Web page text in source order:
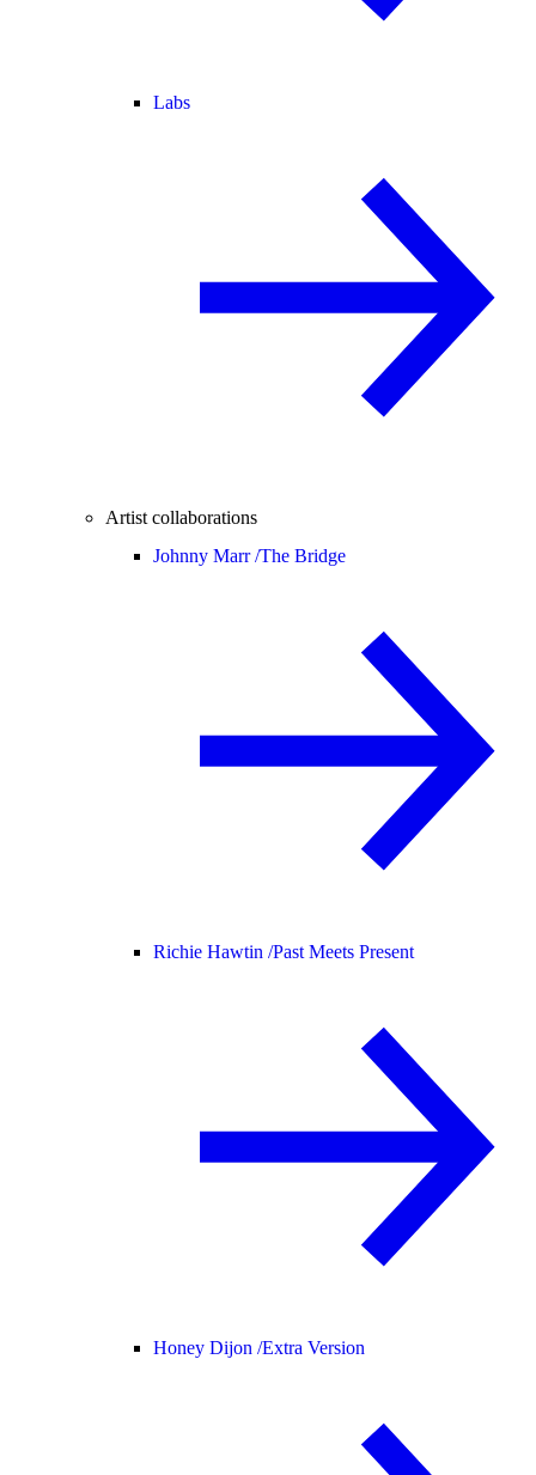
Labs
Artist collaborations
Johnny Marr /The Bridge
Richie Hawtin /Past Meets Present
Honey Dijon /Extra Version